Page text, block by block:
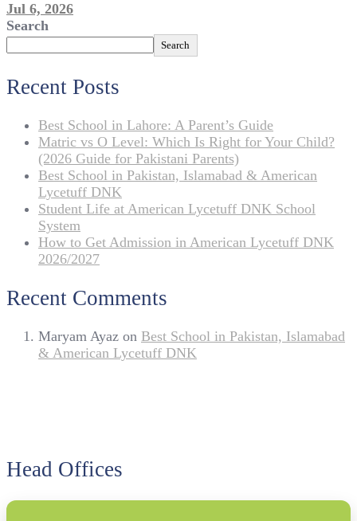
Jul 6, 2026
Search
Search
Recent Posts
Best School in Lahore: A Parent’s Guide
Matric vs O Level: Which Is Right for Your Child?
(2026 Guide for Pakistani Parents)
Best School in Pakistan, Islamabad & American
Lycetuff DNK
Student Life at American Lycetuff DNK School
System
How to Get Admission in American Lycetuff DNK
2026/2027
Recent Comments
Maryam Ayaz on Best School in Pakistan, Islamabad
& American Lycetuff DNK
Head Offices